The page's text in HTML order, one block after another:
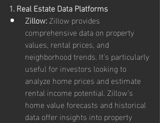
1. Real Estate Data Platforms
Zillow: Zillow provides
comprehensive data on property
values, rental prices, and
neighborhood trends. It’s particularly
useful for investors looking to
analyze home prices and estimate
rental income potential. Zillow’s
home value forecasts and historical
data offer insights into property